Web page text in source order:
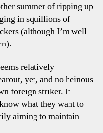
summer of ripping up
in squillions of
(although I’m well
relatively
yet, and no heinous
foreign striker. It
what they want to
aiming to maintain